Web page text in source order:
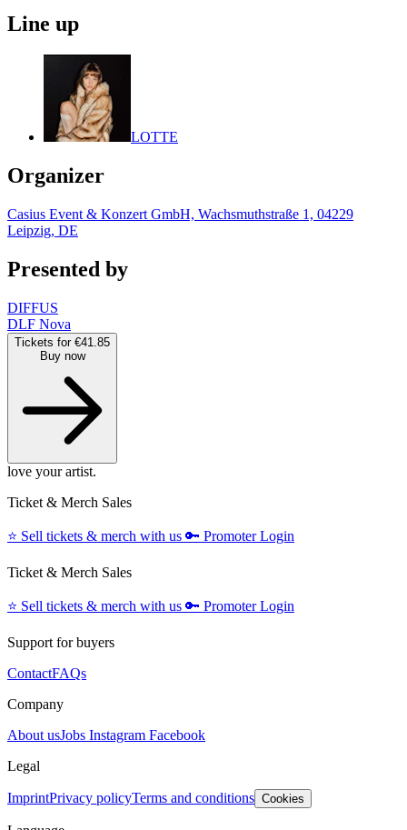
Line up
LOTTE
Organizer
Casius Event & Konzert GmbH, Wachsmuthstraße 1, 04229
Leipzig, DE
Presented by
DIFFUS
DLF Nova
Tickets for €41.85
Buy now
love your artist.
Ticket & Merch Sales
⭐️ Sell tickets & merch with us 🔑 Promoter Login
Ticket & Merch Sales
⭐️ Sell tickets & merch with us 🔑 Promoter Login
Support for buyers
ContactFAQs
Company
About usJobs Instagram Facebook
Legal
ImprintPrivacy policyTerms and conditions Cookies